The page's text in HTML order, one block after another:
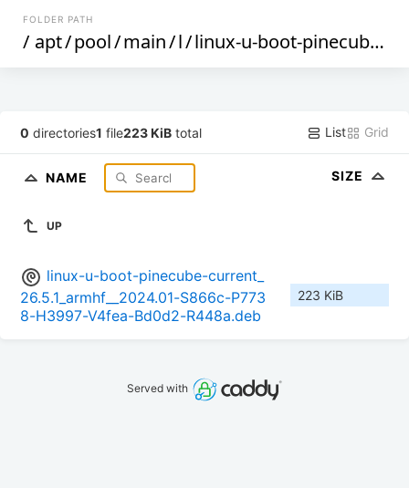
FOLDER PATH
/ apt/pool/main/l/linux-u-boot-pinecube-current
0 directories1 file223 KiB total List Grid
NAME SIZE
UP
linux-u-boot-pinecube-current_
26.5.1_armhf__2024.01-S866c-P773
8-H3997-V4fea-Bd0d2-R448a.deb
223 KiB
Served with